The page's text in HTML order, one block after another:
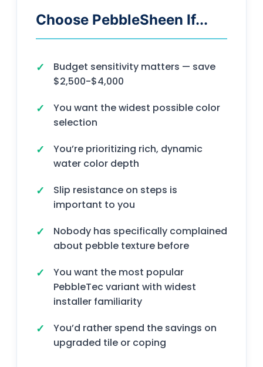
Choose PebbleSheen If...
Budget sensitivity matters — save
$2,500-$4,000
You want the widest possible color
selection
You’re prioritizing rich, dynamic
water color depth
Slip resistance on steps is
important to you
Nobody has specifically complained
about pebble texture before
You want the most popular
PebbleTec variant with widest
installer familiarity
You’d rather spend the savings on
upgraded tile or coping